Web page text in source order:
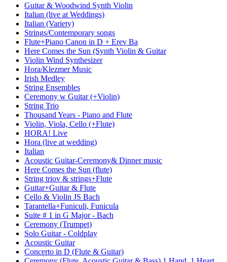
Guitar & Woodwind Synth Violin
Italian (live at Weddings)
Italian (Variety)
Strings/Contemporary songs
Flute+Piano Canon in D + Erev Ba
Here Comes the Sun (Synth Violin & Guitar
Violin Wind Synthesizer
Hora/Klezmer Music
Irish Medley
String Ensembles
Ceremony w Guitar (+Violin)
String Trio
Thousand Years - Piano and Flute
Violin, Viola, Cello (+Flute)
HORA! Live
Hora (live at wedding)
Italian
Acoustic Guitar-Ceremony& Dinner music
Here Comes the Sun (flute)
String triov & strings+Flute
Guitar+Guitar & Flute
Cello & Violin JS Bach
Tarantella+Funiculi, Funicula
Suite # 1 in G Major - Bach
Ceremony (Trumpet)
Solo Guitar - Coldplay
Acoustic Guitar
Concerto in D (Flute & Guitar)